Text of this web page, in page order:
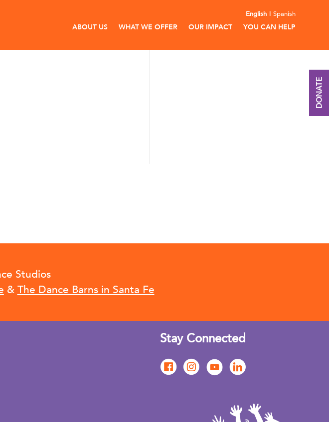
English Spanish
ABOUT US WHAT WE OFFER OUR IMPACT YOU CAN HELP
Studios
& The Dance Barns in Santa Fe
Stay Connected
DONATE